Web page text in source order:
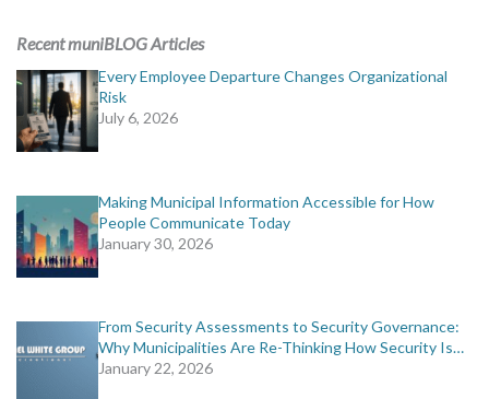
muniBLOG
EVENTS
Recent muniBLOG Articles
Every Employee Departure Changes Organizational
Risk
July 6, 2026
Making Municipal Information Accessible for How
People Communicate Today
January 30, 2026
From Security Assessments to Security Governance:
Why Municipalities Are Re-Thinking How Security Is…
January 22, 2026